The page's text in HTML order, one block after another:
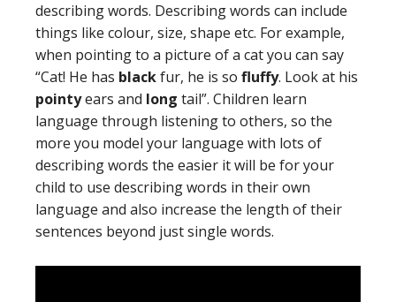
describing words. Describing words can include
things like colour, size, shape etc. For example,
when pointing to a picture of a cat you can say
“Cat! He has blackfur, he is so fluffy. Look at his
pointyears and long tail”. Children learn
language through listening to others, so the
more you model your language with lots of
describing words the easier it will be for your
child to use describing words in their own
language and also increase the length of their
sentences beyond just single words.